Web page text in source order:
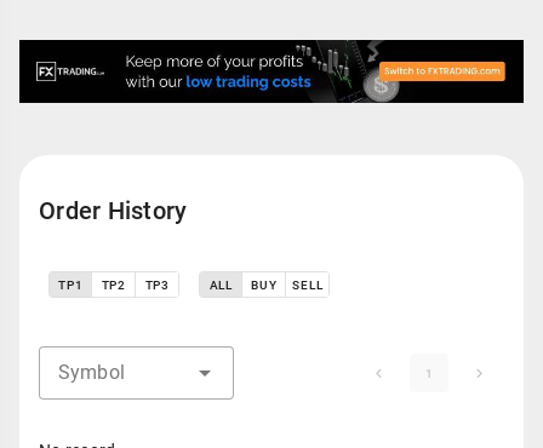
Order History
TP1 TP2 TP3 ALL BUY SELL
Symbol 1